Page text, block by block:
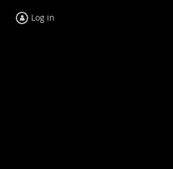
Log in